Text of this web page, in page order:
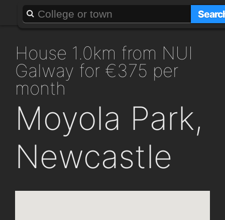
About Add a GAFF
house 1.0km from NUI
Galway for €375 per
month
Moyola Park,
Newcastle